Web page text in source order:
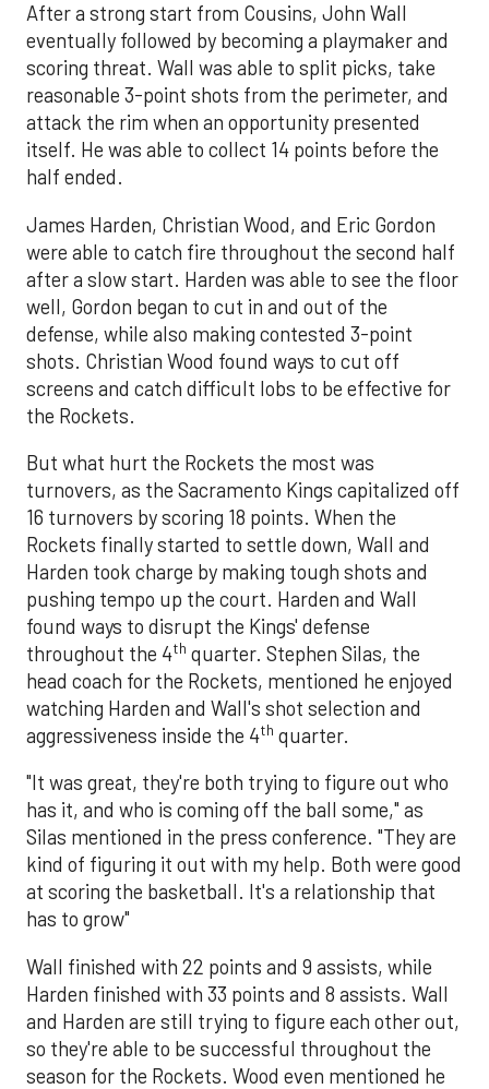
After a strong start from Cousins, John Wall
eventually followed by becoming a playmaker and
scoring threat. Wall was able to split picks, take
reasonable 3-point shots from the perimeter, and
attack the rim when an opportunity presented
itself. He was able to collect 14 points before the
half ended.
James Harden, Christian Wood, and Eric Gordon
were able to catch fire throughout the second half
after a slow start. Harden was able to see the floor
well, Gordon began to cut in and out of the
defense, while also making contested 3-point
shots. Christian Wood found ways to cut off
screens and catch difficult lobs to be effective for
the Rockets.
But what hurt the Rockets the most was
turnovers, as the Sacramento Kings capitalized off
16 turnovers by scoring 18 points. When the
Rockets finally started to settle down, Wall and
Harden took charge by making tough shots and
pushing tempo up the court. Harden and Wall
found ways to disrupt the Kings' defense
throughout the 4th quarter. Stephen Silas, the
head coach for the Rockets, mentioned he enjoyed
watching Harden and Wall's shot selection and
aggressiveness inside the 4th quarter.
"It was great, they're both trying to figure out who
has it, and who is coming off the ball some," as
Silas mentioned in the press conference. "They are
kind of figuring it out with my help. Both were good
at scoring the basketball. It's a relationship that
has to grow"
Wall finished with 22 points and 9 assists, while
Harden finished with 33 points and 8 assists. Wall
and Harden are still trying to figure each other out,
so they're able to be successful throughout the
season for the Rockets. Wood even mentioned he